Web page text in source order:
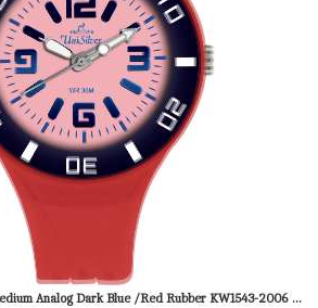
ZESTY Women's Small to Medium Analog Dark Blue /Red Rubber KW1543-2006 Watch